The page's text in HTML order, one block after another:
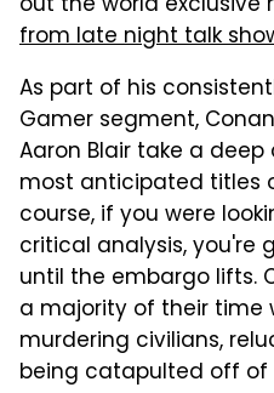
from late night talk
As part of his
Gamer segment,
Aaron Blair take a
most anticipated titles
course, if you were
critical analysis, you're
until the embargo lifts.
a majority of their time
murdering civilians,
being catapulted off of